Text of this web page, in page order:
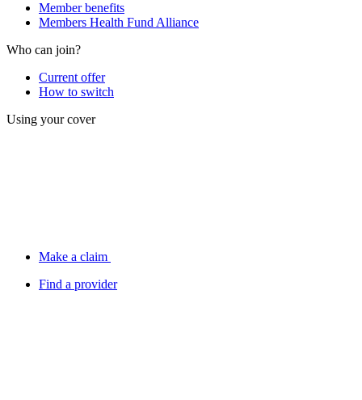
Member benefits
Members Health Fund Alliance
Who can join?
Current offer
How to switch
Using your cover
Make a claim
Find a provider